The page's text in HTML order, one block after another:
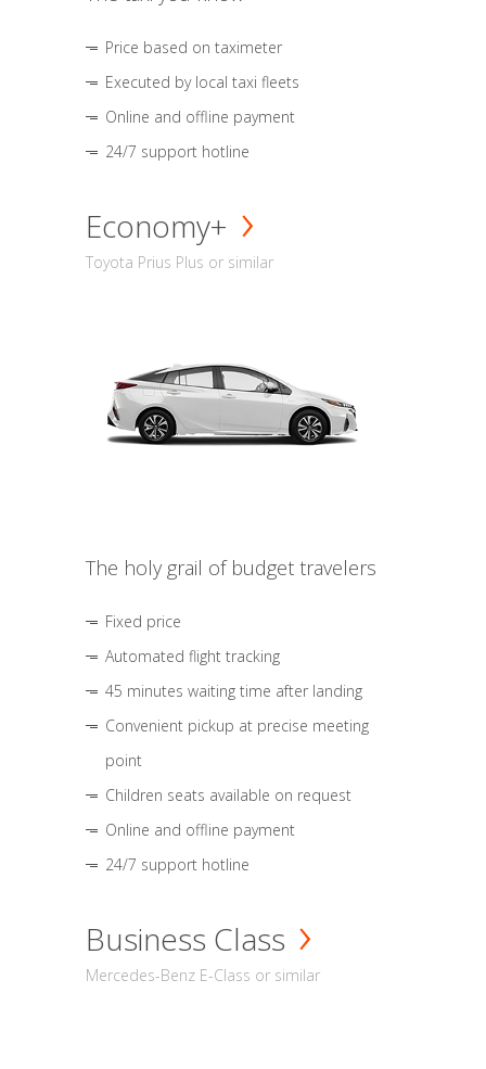
Price based on taximeter
Executed by local taxi fleets
Online and offline payment
24/7 support hotline
Economy+
Toyota Prius Plus or similar
The holy grail of budget travelers
Fixed price
Automated flight tracking
45 minutes waiting time after landing
Convenient pickup at precise meeting
point
Children seats available on request
Online and offline payment
24/7 support hotline
Business Class
Mercedes-Benz E-Class or similar